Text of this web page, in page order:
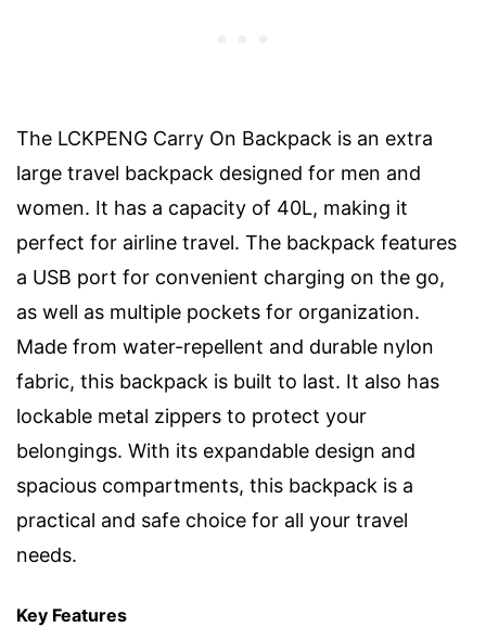
The LCKPENG Carry On Backpack is an extra
large travel backpack designed for men and
women. It has a capacity of 40L, making it
perfect for airline travel. The backpack features
a USB port for convenient charging on the go,
as well as multiple pockets for organization.
Made from water-repellent and durable nylon
fabric, this backpack is built to last. It also has
lockable metal zippers to protect your
belongings. With its expandable design and
spacious compartments, this backpack is a
practical and safe choice for all your travel
needs.
Key Features